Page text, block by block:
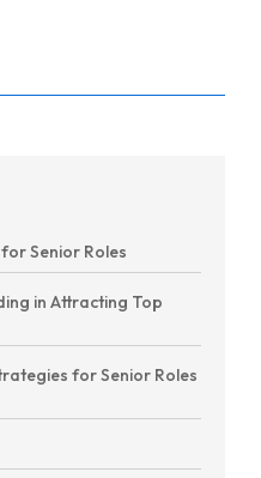
Senior Roles
in Attracting Top
for Senior Roles